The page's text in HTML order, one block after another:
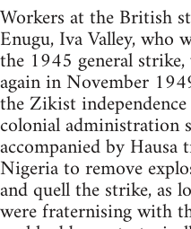
Workers at the British
Enugu, Iva Valley, who
the 1945 general
again in November
the Zikist
colonial administration
accompanied by
Nigeria to remove
and quell the strike, as
were fraternising with